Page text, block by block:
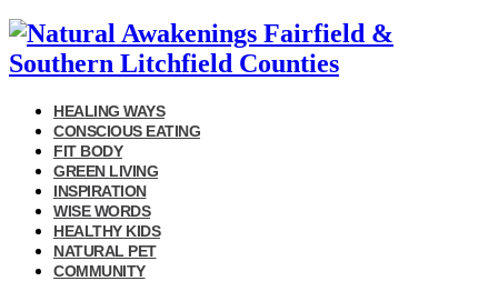
HEALING WAYS
CONSCIOUS EATING
FIT BODY
GREEN LIVING
INSPIRATION
WISE WORDS
HEALTHY KIDS
NATURAL PET
COMMUNITY